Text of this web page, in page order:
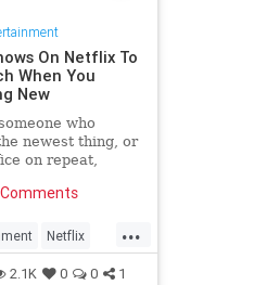
On Netflix To
When You
New
who
newest thing, or
on repeat,
finish a series
feeling, but
...
Netflix
2.1K 0 0 1